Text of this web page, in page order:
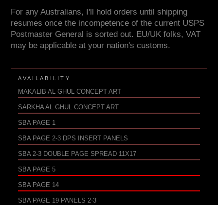
For any Australians, I'll hold orders until shipping
resumes once the incompetence of the current USPS
Postmaster General is sorted out. EU/UK folks, VAT
may be applicable at your nation's customs.
AVAILABILITY
MAKALIB AL GHUL CONCEPT ART
SARKHA AL GHUL CONCEPT ART
SBA PAGE 1
SBA PAGE 2-3 DPS INSERT PANELS
SBA 2-3 DOUBLE PAGE SPREAD 11X17
SBA PAGE 5
SBA PAGE 14
SBA PAGE 19 PANELS 2-3